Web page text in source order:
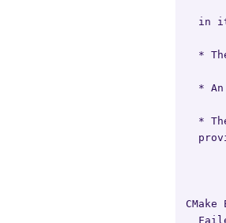
in
*
* An
*